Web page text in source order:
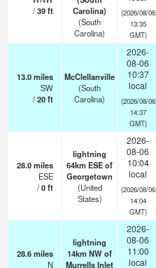
/39ft
Carolina)
(South
Carolina)
(2026/08/06
13:35
GMT)
13.0miles
SW
/20ft
McClellanville
(South
Carolina)
2026-
08-06
10:37
local
(2026/08/06
14:37
GMT)
28.0miles
ESE
/0ft
lightning
64km ESE of
Georgetown
(United
States)
2026-
08-06
10:04
local
(2026/08/06
14:04
GMT)
28.6miles
N
lightning
14km NW of
Murrells Inlet
2026-
08-06
11:00
local